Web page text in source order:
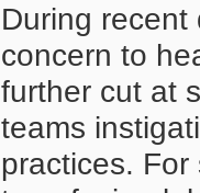
During
concern to
further cut at
teams
practices.